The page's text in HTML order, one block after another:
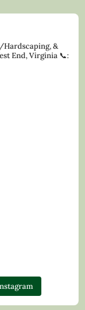
Hardscaping, &
End, Virginia 📞: